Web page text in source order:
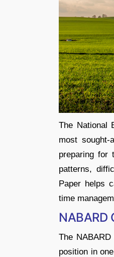
The National
most
preparing for
patterns,
Paper helps
time
NABARD
The
position in